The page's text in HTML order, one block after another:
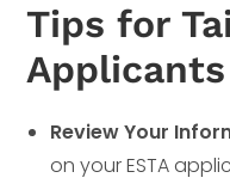
Tips for
Applicants
Review Your
on your ESTA